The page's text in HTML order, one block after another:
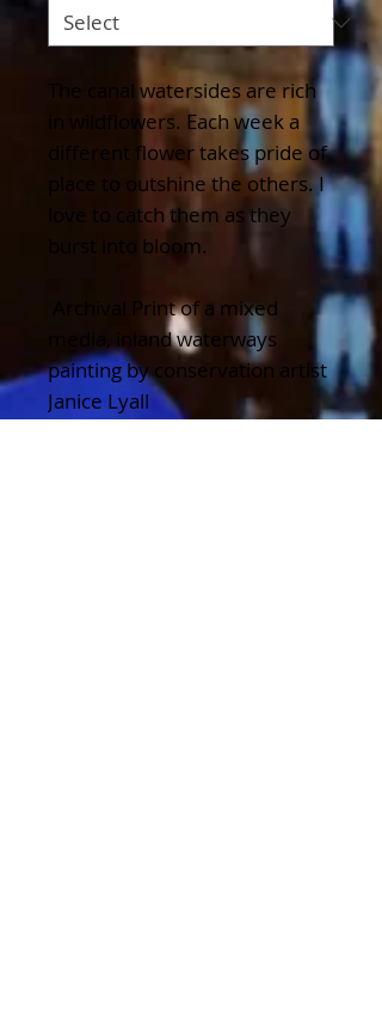
The canal watersides are rich
in wildflowers. Each week a
different flower takes pride of
place to outshine the others. I
love to catch them as they
burst into bloom.
Archival Print of a mixed
media, inland waterways
painting by conservation artist
Janice Lyall